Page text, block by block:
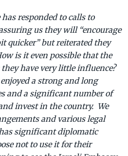
responded to calls to
us they will “encourage
quicker” but reiterated they
is it even possible that the
they have very little influence?
a strong and long
and a significant number of
invest in the country. We
and various legal
significant diplomatic
not to use it for their